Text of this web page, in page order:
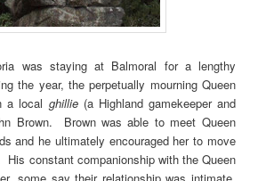
was staying at Balmoral for a lengthy
the year, the perpetually mourning Queen
a local ghillie(a Highland gamekeeper and
Brown. Brown was able to meet Queen
and he ultimately encouraged her to move
His constant companionship with the Queen